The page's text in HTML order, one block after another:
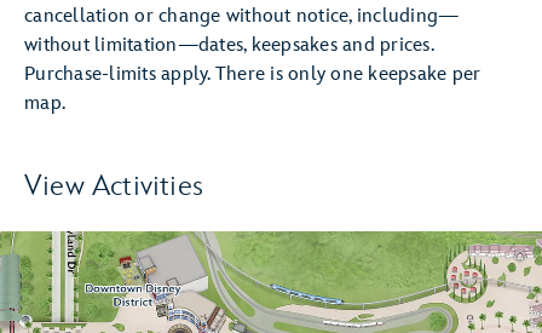
cancellation or change without notice, including—
without limitation—dates, keepsakes and prices.
Purchase-limits apply. There is only one keepsake per
map.
View Activities